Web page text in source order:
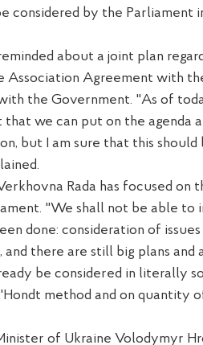
considered by the Parliament
about a joint plan
Association Agreement with
the Government. "As of t
that we can put on the agenda
but I am sure that this
.
Rada has focused
"We shall not be able to
done: consideration of issues
there are still big plans and
be considered in literally
Hondt method and on quantity
of Ukraine Volodymyr H